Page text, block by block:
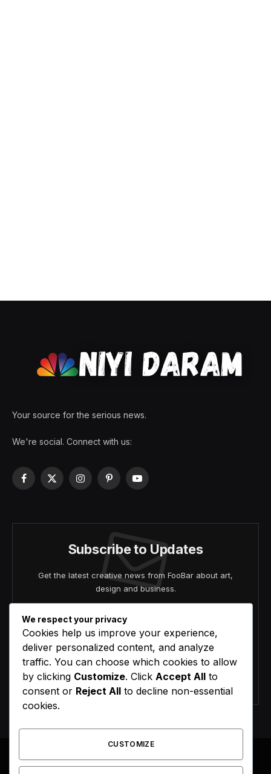
Your source for the serious news.
We're social. Connect with us:
Facebook
X
InstagramPinterestYouTube
Subscribe to Updates
Get the latest creative news from FooBar about art,
design and business.
Agree to the our terms and agreement.
We respect your privacy
Cookies help us improve your experience,
deliver personalized content, and analyze
traffic. You can choose which cookies to allow
by clicking Customize. Click Accept All to
consent or Reject All to decline non-essential
cookies.
CUSTOMIZE